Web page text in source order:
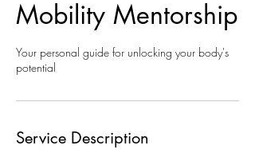
Mobility Mentorship
Your personal guide for unlocking your body's
potential
Service Description